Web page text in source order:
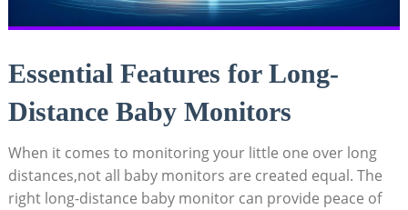
Essential Features for Long-
Distance Baby Monitors
When it comes to monitoring your little one over long
distances,not all baby monitors are created equal. The
right long-distance baby monitor can provide peace of